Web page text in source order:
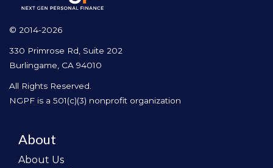
© 2014-2026
330 Primrose Rd, Suite 202
Burlingame, CA 94010
All Rights Reserved.
NGPF is a 501(c)(3) nonprofit organization
About
About Us